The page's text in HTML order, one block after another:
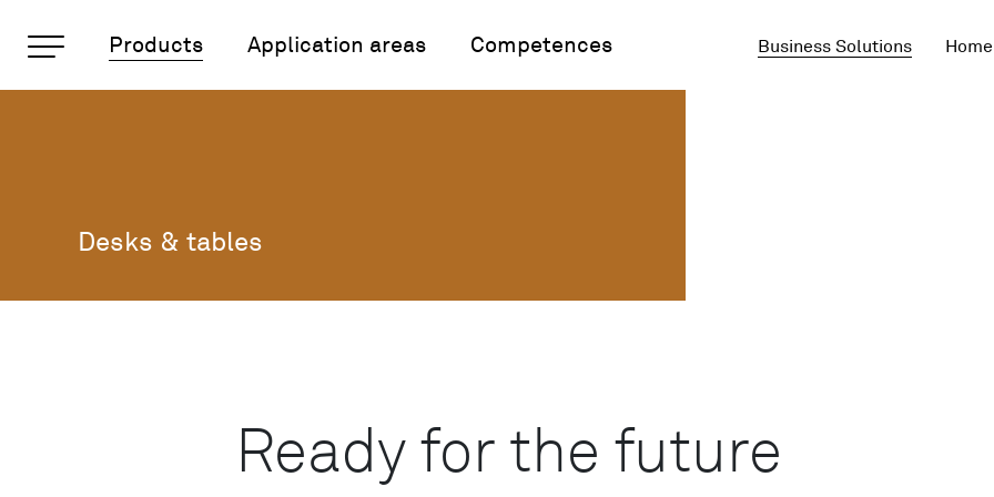
Desks and tables
Important pages
Meta Navigation
Products Application areas Competences Business Solutions
Desks & tables
Ready for the future